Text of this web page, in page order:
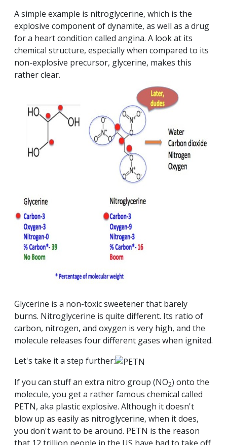
A simple example is nitroglycerine, which is the
explosive component of dynamite, as well as a drug
for a heart condition called angina. A look at its
chemical structure, especially when compared to its
non-explosive precursor, glycerine, makes this
rather clear.
Glycerine is a non-toxic sweetener that barely
burns. Nitroglycerine is quite different. Its ratio of
carbon, nitrogen, and oxygen is very high, and the
molecule releases four different gases when ignited.
Let's take it a step further:
If you can stuff an extra nitro group (NO2) onto the
molecule, you get a rather famous chemical called
PETN, aka plastic explosive. Although it doesn't
blow up as easily as nitroglycerine, when it does,
you don't want to be around. PETN is the reason